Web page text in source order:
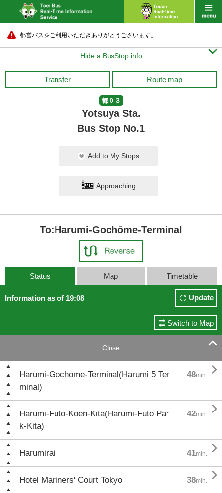
都営バスをご利用いただきありがとうございます。
Hide a BusStop info 
Transfer Route map
都０３
Yotsuya Sta.
Bus Stop No.1
Add to My Stops
Approaching
To:Harumi-Gochōme-Terminal
Status Map Timetable
Information as of 19:08 Update
Switch to Map
Close 
Harumi-Gochōme-Terminal(Harumi 5 Ter
minal)
48min. 
Harumi-Futō-Kōen-Kita(Harumi-Futō Par
k-Kita)
42min. 
Harumirai 41min. 
Hotel Mariners' Court Tokyo 38min. 